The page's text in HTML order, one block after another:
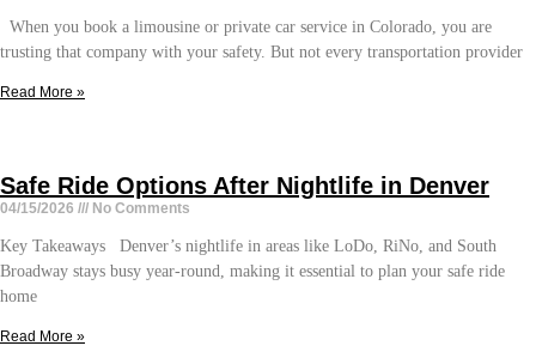
When you book a limousine or private car service in Colorado, you are
trusting that company with your safety. But not every transportation provider
Read More »
Safe Ride Options After Nightlife in Denver
04/15/2026 No Comments
Key Takeaways Denver’s nightlife in areas like LoDo, RiNo, and South
Broadway stays busy year-round, making it essential to plan your safe ride
home
Read More »